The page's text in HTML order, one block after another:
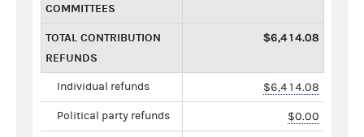
COMMITTEES
TOTAL CONTRIBUTION
REFUNDS
$6,414.08
Individual refunds $6,414.08
Political party refunds $0.00